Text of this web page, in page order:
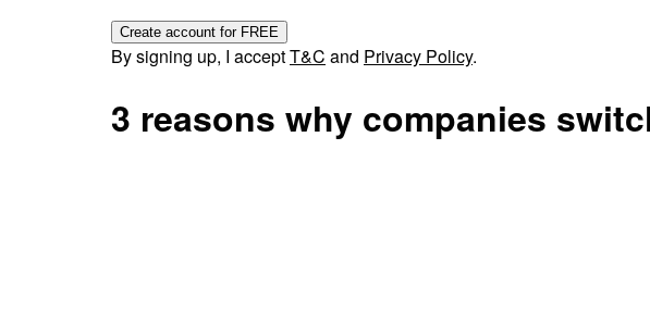
Create account for FREE
By signing up, I acceptT&C and Privacy Policy.
3 reasons why companies